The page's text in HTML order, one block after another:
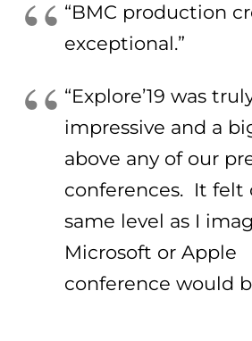
“BMC production
exceptional.”
“Explore’19 was
impressive and a
above any of our
conferences. It felt
same level as I
Microsoft or Apple
conference would